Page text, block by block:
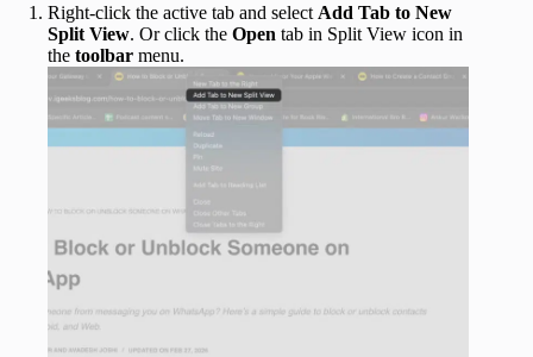
Right-click the active tab and select Add Tab to New
Split View. Or click the Open tab in Split View icon in
the toolbar menu.